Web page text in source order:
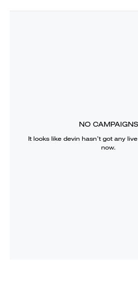
NO CAMPAIGNS
It looks like devin hasn’t got any
now.